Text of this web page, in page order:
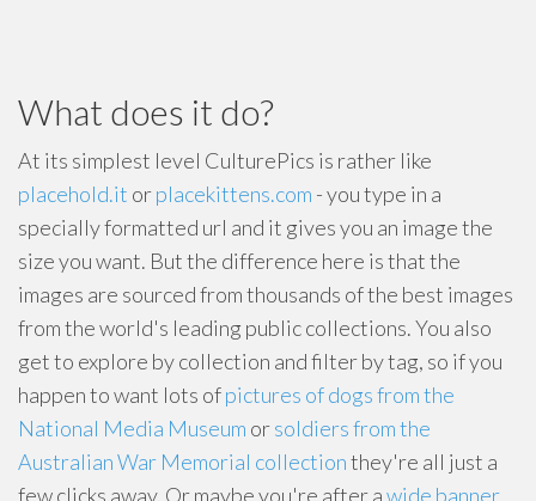
What does it do?
At its simplest level CulturePics is rather like
placehold.it orplacekittens.com - you type in a
specially formatted url and it gives you an image the
size you want. But the difference here is that the
images are sourced from thousands of the best images
from the world's leading public collections. You also
get to explore by collection and filter by tag, so if you
happen to want lots ofpictures of dogs from the
National Media Museum orsoldiers from the
Australian War Memorial collectionthey're all just a
few clicks away. Or maybe you're after awide banner